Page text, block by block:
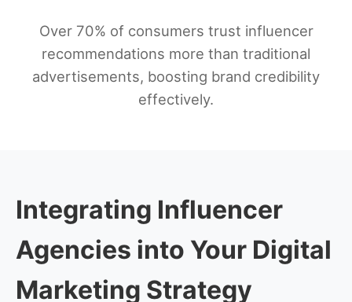
Over 70% of consumers trust influencer
recommendations more than traditional
advertisements, boosting brand credibility
effectively.
Integrating Influencer
Agencies into Your Digital
Marketing Strategy